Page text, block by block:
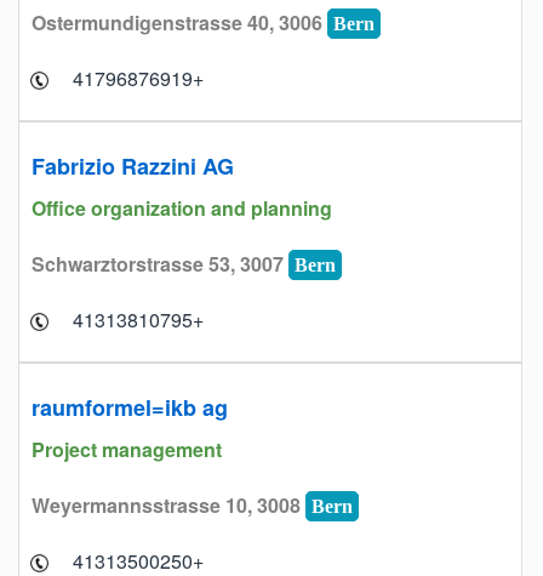
Ostermundigenstrasse 40, 3006 Bern
+41796876919
Fabrizio Razzini AG
Office organization and planning
Schwarztorstrasse 53, 3007 Bern
+41313810795
raumformel=ikb ag
Project management
Weyermannsstrasse 10, 3008 Bern
+41313500250